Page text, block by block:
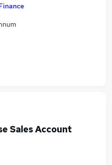
Sales Account